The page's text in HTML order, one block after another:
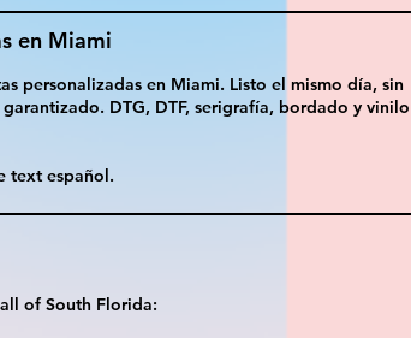
en Miami
personalizadas en Miami. Listo el mismo día, sin
DTG, DTF, serigrafía, bordado y vinilo
text español.
of South Florida: